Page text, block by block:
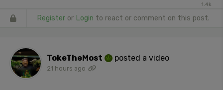
1.4k
Register or Login to react or comment on this post.
TokeTheMost posted a video
21 hours ago